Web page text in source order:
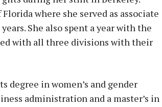
where she served as associate
She also spent a year with the
with all three divisions with their
degree in women’s and gender
administration and a master’s in